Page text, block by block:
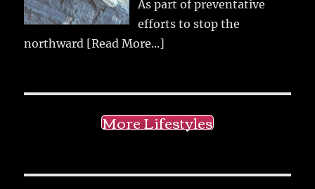
As part of preventative
efforts to stop the
northward [Read More...]
More Lifestyles